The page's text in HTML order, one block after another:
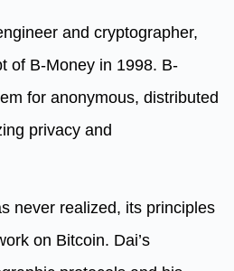
and cryptographer,
of B-Money in 1998. B-
for anonymous, distributed
privacy and
never realized, its principles
on Bitcoin. Dai’s